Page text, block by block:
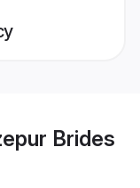
Brides